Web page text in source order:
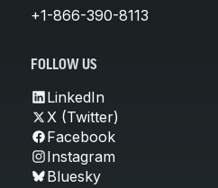
+1-866-390-8113
FOLLOW US
LinkedIn
X (Twitter)
Facebook
Instagram
Bluesky